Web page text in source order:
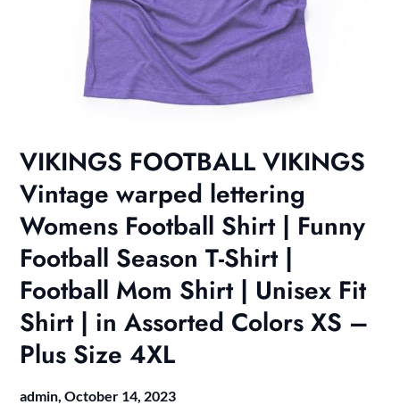
VIKINGS FOOTBALL VIKINGS
Vintage warped lettering
Womens Football Shirt | Funny
Football Season T-Shirt |
Football Mom Shirt | Unisex Fit
Shirt | in Assorted Colors XS –
Plus Size 4XL
admin,October 14, 2023